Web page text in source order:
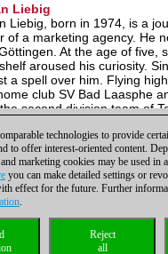
Liebig
Liebig, born in 1974, is a
of a marketing agency. He
At the age of five,
aroused his curiosity.
a spell over him. Flying
club SV Bad Laasphe
second division team of
| |Cookies
Compliance Hotline
technologies to provide
to offer interest-oriented content.
marketing cookies may be used in
you can make detailed settings or
effect for the future. Further
.
Reject
all